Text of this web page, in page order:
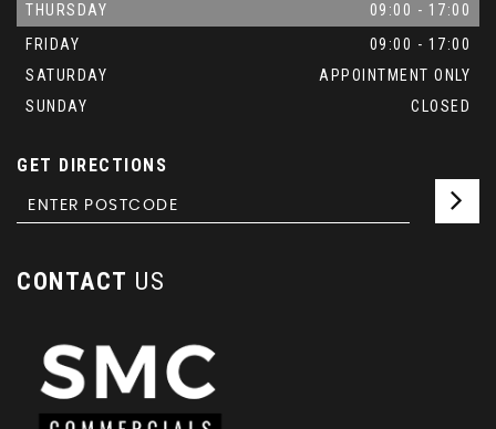
THURSDAY
09:00 - 17:00
FRIDAY
09:00 - 17:00
SATURDAY
APPOINTMENT ONLY
SUNDAY
CLOSED
GET DIRECTIONS
CONTACT US